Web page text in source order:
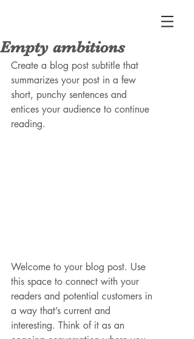
Empty ambitions
Create a blog post subtitle that
summarizes your post in a few
short, punchy sentences and
entices your audience to continue
reading.
Welcome to your blog post. Use
this space to connect with your
readers and potential customers in
a way that’s current and
interesting. Think of it as an